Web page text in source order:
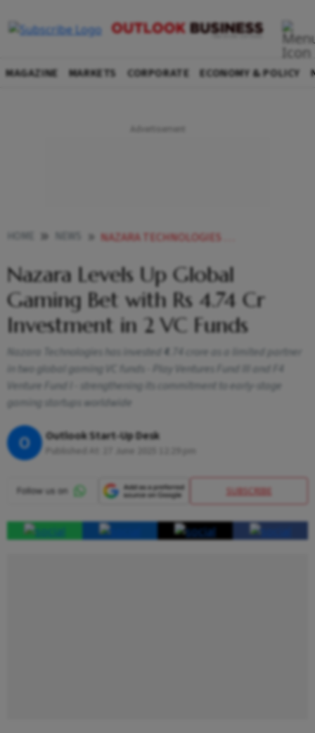
MAGAZINE MARKETS CORPORATE ECONOMY & POLICY
NAZARA TECHNOLOGIES LEVELS UP GLOBAL GAMING BET WITH RS 474 CR INVESTMENT IN 2 VC FUNDS
Nazara Levels Up Global
Gaming Bet with Rs 4.74 Cr
Investment in 2 VC Funds
Nazara Technologies has invested ₹4.74 crore as a limited partner
in two global gaming VC funds - Play Ventures Fund III and F4
Venture Fund I - strengthening its commitment to early-stage
gaming startups worldwide
O Outlook Start-Up Desk
SUBSCRIBE